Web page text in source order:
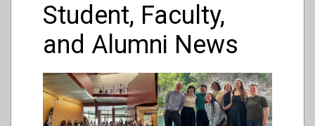
Student, Faculty,
and Alumni News